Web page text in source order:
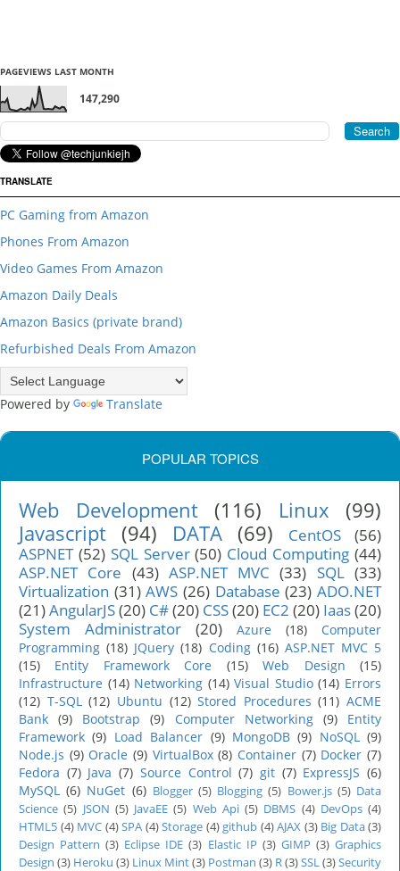
PAGEVIEWS LAST MONTH
147,290
TRANSLATE
PC Gaming from Amazon
Phones From Amazon
Video Games From Amazon
Amazon Daily Deals
Amazon Basics (private brand)
Refurbished Deals From Amazon
Powered by Translate
POPULAR TOPICS
Web Development (116) Linux
(99)
Javascript (94) DATA (69) CentOS
(56)
ASPNET (52) SQL Server (50) Cloud Computing (44)
ASP.NET Core (43) ASP.NET MVC (33) SQL (33)
Virtualization (31) AWS (26) Database (23) ADO.NET
(21)AngularJS(20) C#(20) CSS(20) EC2 (20) Iaas(20)
System Administrator
(20) Azure (18)
Computer
Programming (18) JQuery (18) Coding (16) ASP.NET MVC 5
(15)
Entity Framework Core (15) Web Design
(15)
Infrastructure (14) Networking (14) Visual Studio (14) Errors
(12) T-SQL (12) Ubuntu (12) Stored Procedures (11) ACME
Bank (9) Bootstrap (9) Computer Networking (9)
Entity
Framework (9) Load Balancer (9) MongoDB (9) NoSQL (9)
Node.js (9) Oracle (9) VirtualBox (8) Container (7) Docker (7)
Fedora (7) Java (7) Source Control (7) git (7) ExpressJS (6)
MySQL (6) NuGet (6) Blogger (5) Blogging (5) Bower.js (5) Data
Science (5) JSON (5) JavaEE (5) Web Api (5) DBMS (4) DevOps (4)
HTML5 (4) MVC (4) SPA (4) Storage (4) github (4) AJAX (3) Big Data (3)
Design Pattern (3) Eclipse IDE (3) Elastic IP (3) GIMP (3) Graphics
Design (3) Heroku (3) Linux Mint(3) Postman (3) R(3)SSL(3)Security